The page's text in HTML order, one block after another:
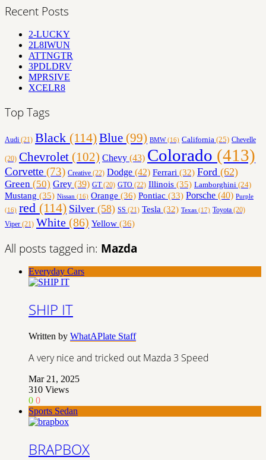
Recent Posts
2-LUCKY
2L8IWUN
ATTNGTR
3PDLDRV
MPRSIVE
XCELR8
Top Tags
Audi (21) Black (114)Blue (99) BMW(16) California (25) Chevelle
(20) Chevrolet (102) Chevy (43) Colorado (413)
Corvette (73) Creative (22) Dodge (42) Ferrari (32) Ford (62)
Green (50) Grey (39) GT(20) GTO (22) Illinois (35) Lamborghini (24)
Mustang (35) Nissan (16) Orange (36) Pontiac (33) Porsche (40) Purple
(16) red (114) Silver (58) SS (21) Tesla (32) Texas (17) Toyota (20)
Viper (21) White (86) Yellow (36)
All posts tagged in: Mazda
Everyday Cars
SHIP IT
Written by WhatAPlate Staff
A very nice and tricked out Mazda 3 Speed
Mar 21, 2025
310 Views
0 0
Sports Sedan
BRAPBOX